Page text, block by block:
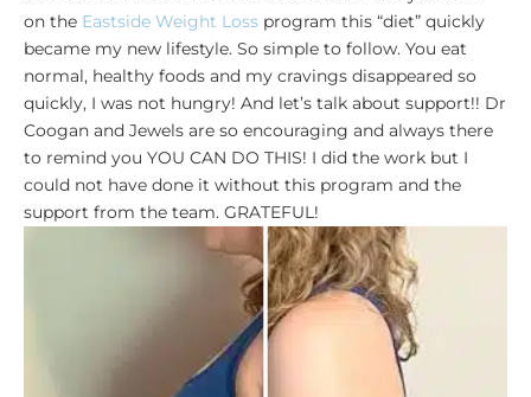
on the Eastside Weight Loss program this “diet” quickly
became my new lifestyle. So simple to follow. You eat
normal, healthy foods and my cravings disappeared so
quickly, I was not hungry! And let’s talk about support!! Dr
Coogan and Jewels are so encouraging and always there
to remind you YOU CAN DO THIS! I did the work but I
could not have done it without this program and the
support from the team. GRATEFUL!